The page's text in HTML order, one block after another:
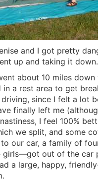
and I got pretty
up and taking it down.
about 10 miles down
in a rest area to get
since I felt a lot
finally left me
I feel 100%
we split, and some
our car, a family of
girls—got out of the car
a large, happy,